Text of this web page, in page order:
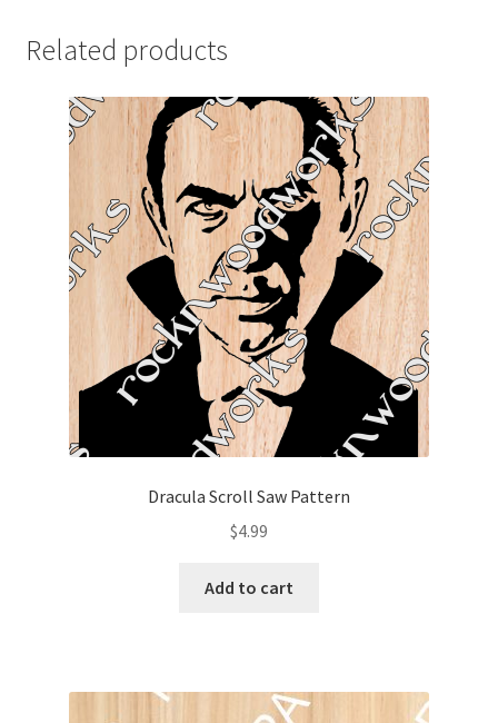
Related products
Dracula Scroll Saw Pattern
$4.99
Add to cart